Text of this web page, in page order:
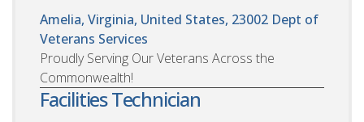
Amelia, Virginia, United States, 23002 Dept of
Veterans Services
Proudly Serving Our Veterans Across the
Commonwealth!
Facilities Technician